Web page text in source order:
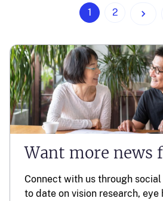
1 (current)
2
Want more news
Connect with us through
to date on vision research, eye